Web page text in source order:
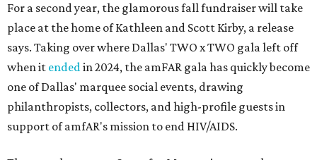
For a second year, the glamorous fall fundraiser will take
place at the home of Kathleen and Scott Kirby, a release
says. Taking over where Dallas' TWO x TWO gala left off
when it endedin 2024, the amFAR gala has quickly become
one of Dallas' marquee social events, drawing
philanthropists, collectors, and high-profile guests in
support of amfAR's mission to end HIV/AIDS.